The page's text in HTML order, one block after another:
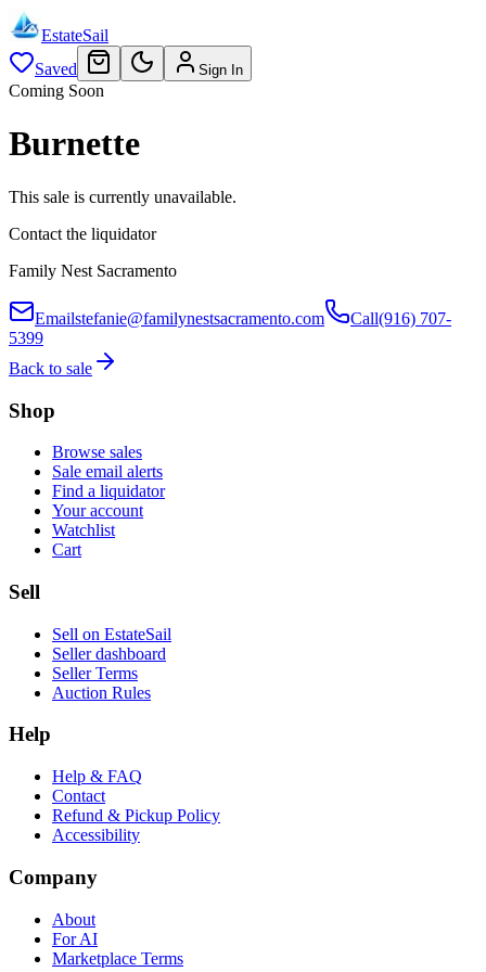
EstateSail
Saved
Sign In
Coming Soon
Burnette
This sale is currently unavailable.
Contact the liquidator
Family Nest Sacramento
Emailstefanie@familynestsacramento.com Call(916) 707-
5399
Back to sale
Shop
Browse sales
Sale email alerts
Find a liquidator
Your account
Watchlist
Cart
Sell
Sell on EstateSail
Seller dashboard
Seller Terms
Auction Rules
Help
Help & FAQ
Contact
Refund & Pickup Policy
Accessibility
Company
About
For AI
Marketplace Terms